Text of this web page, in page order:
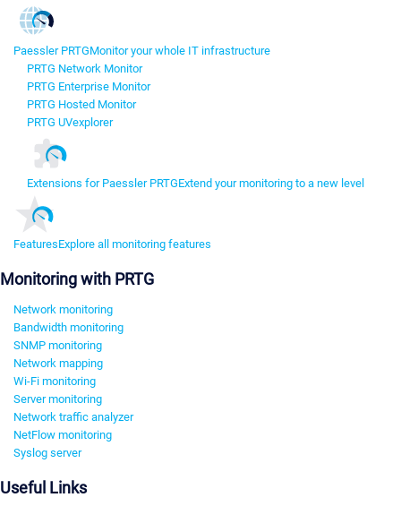
Paessler PRTGMonitor your whole IT infrastructure
PRTG Network Monitor
PRTG Enterprise Monitor
PRTG Hosted Monitor
PRTG UVexplorer
Extensions for Paessler PRTGExtend your monitoring to a new level
FeaturesExplore all monitoring features
Monitoring with PRTG
Network monitoring
Bandwidth monitoring
SNMP monitoring
Network mapping
Wi-Fi monitoring
Server monitoring
Network traffic analyzer
NetFlow monitoring
Syslog server
Useful Links